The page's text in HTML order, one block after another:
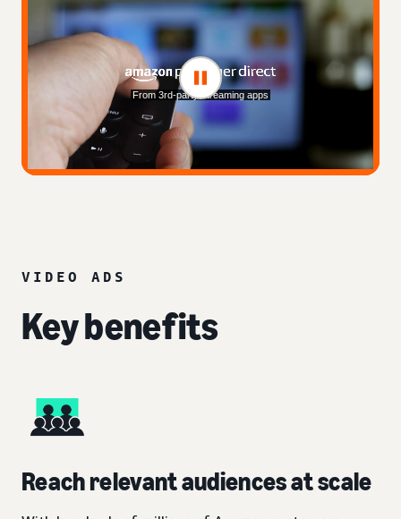
VIDEO ADS
Key benefits
Reach relevant audiences at scale